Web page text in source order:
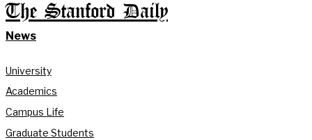
The Stanford Daily
News
University
Academics
Campus Life
Graduate Students